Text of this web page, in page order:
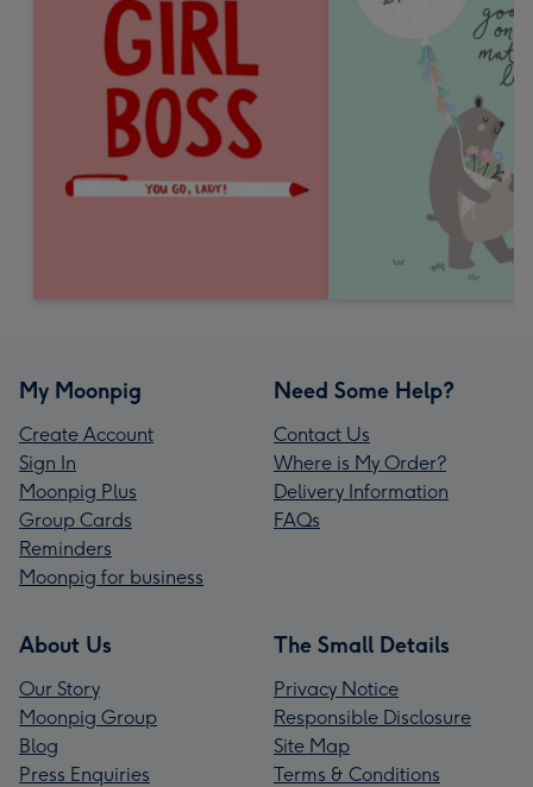
My Moonpig
Create Account
Sign In
Moonpig Plus
Group Cards
Reminders
Moonpig for business
Need Some Help?
Contact Us
Where is My Order?
Delivery Information
FAQs
About Us
Our Story
Moonpig Group
Blog
Press Enquiries
The Small Details
Privacy Notice
Responsible Disclosure
Site Map
Terms & Conditions